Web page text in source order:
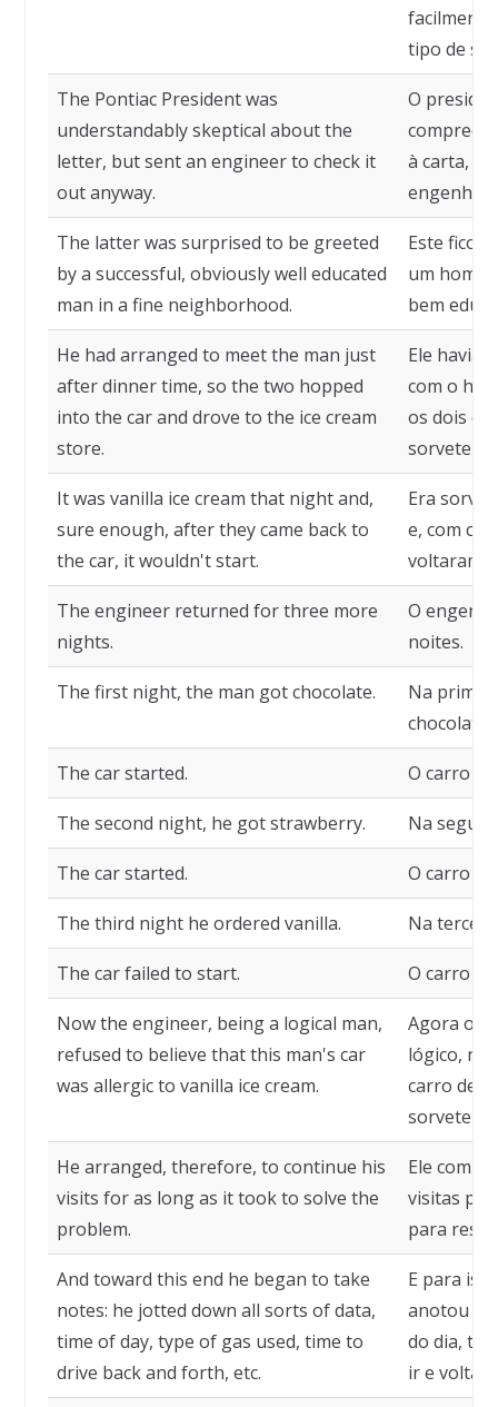
tipo de
The Pontiac President was
understandably skeptical about the
letter, but sent an engineer to check it
out anyway.
O
à carta,
The latter was surprised to be greeted
by a successful, obviously well educated
man in a fine neighborhood.
Este ficou
um
bem
He had arranged to meet the man just
after dinner time, so the two hopped
into the car and drove to the ice cream
store.
Ele havia
com o
os dois
sorveteria.
It was vanilla ice cream that night and,
sure enough, after they came back to
the car, it wouldn't start.
Era
e, com
voltaram
The engineer returned for three more
nights.
O
noites.
The first night, the man got chocolate.
Na
chocolate.
The car started. O carro
The second night, he got strawberry. Na
The car started. O carro
The third night he ordered vanilla. Na
The car failed to start. O carro
Now the engineer, being a logical man,
refused to believe that this man's car
was allergic to vanilla ice cream.
Agora o
lógico,
carro
sorvete
He arranged, therefore, to continue his
visits for as long as it took to solve the
problem.
Ele
visitas
para
And toward this end he began to take
notes: he jotted down all sorts of data,
time of day, type of gas used, time to
drive back and forth, etc.
E para
anotou
do dia,
ir e voltar,